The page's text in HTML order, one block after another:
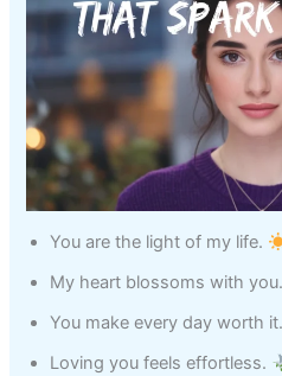
You are the light of my life.
My heart blossoms with you.
You make every day worth it.
Loving you feels effortless.